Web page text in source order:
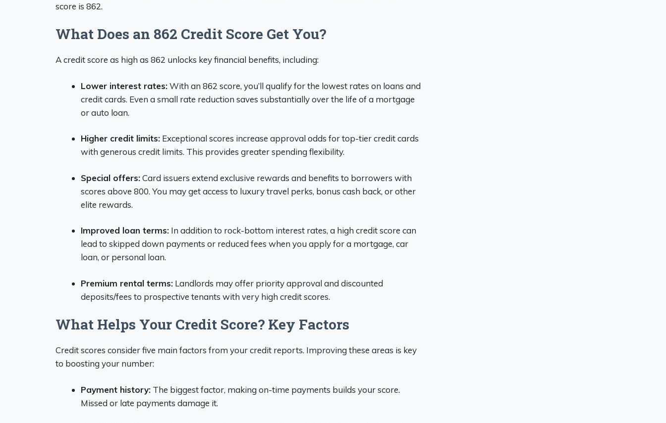
score is 862.
What Does an 862 Credit Score Get You?
A credit score as high as 862 unlocks key financial benefits, including:
Lower interest rates:With an 862 score, you’ll qualify for the lowest rates on loans and
credit cards. Even a small rate reduction saves substantially over the life of a mortgage
or auto loan.
Higher credit limits: Exceptional scores increase approval odds for top-tier credit cards
with generous credit limits. This provides greater spending flexibility.
Special offers:Card issuers extend exclusive rewards and benefits to borrowers with
scores above 800. You may get access to luxury travel perks, bonus cash back, or other
elite rewards.
Improved loan terms: In addition to rock-bottom interest rates, a high credit score can
lead to skipped down payments or reduced fees when you apply for a mortgage, car
loan, or personal loan.
Premium rental terms: Landlords may offer priority approval and discounted
deposits/fees to prospective tenants with very high credit scores.
What Helps Your Credit Score? Key Factors
Credit scores consider five main factors from your credit reports. Improving these areas is key
to boosting your number:
Payment history: The biggest factor, making on-time payments builds your score.
Missed or late payments damage it.